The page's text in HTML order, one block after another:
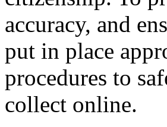
accuracy, and
put in place
procedures to
collect online.